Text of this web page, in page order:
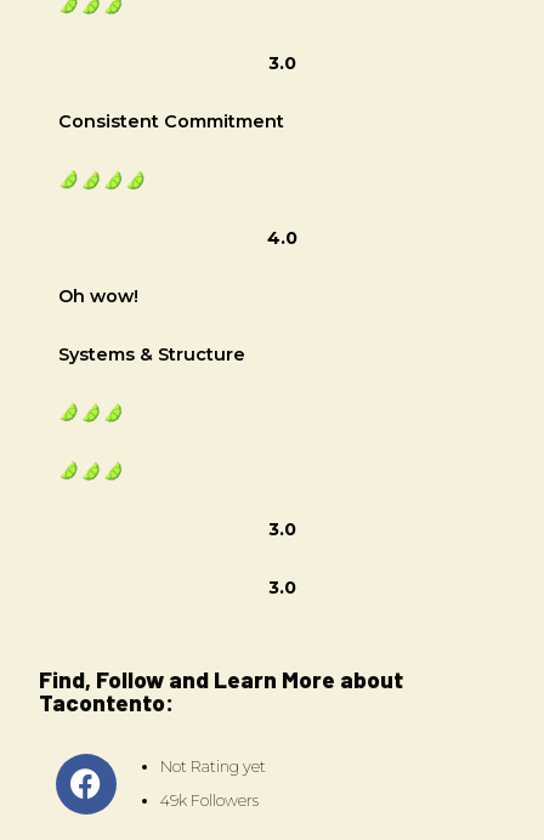
3.0
Consistent Commitment
4.0
Oh wow!
Systems & Structure
3.0
3.0
Find, Follow and Learn More about
Tacontento:
Not Rating yet
49k Followers